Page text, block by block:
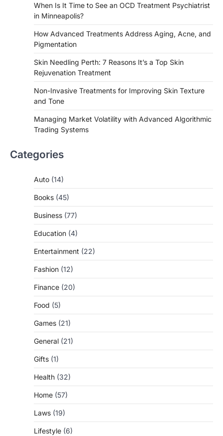
When Is It Time to See an OCD Treatment Psychiatrist
in Minneapolis?
How Advanced Treatments Address Aging, Acne, and
Pigmentation
Skin Needling Perth: 7 Reasons It’s a Top Skin
Rejuvenation Treatment
Non-Invasive Treatments for Improving Skin Texture
and Tone
Managing Market Volatility with Advanced Algorithmic
Trading Systems
Categories
Auto (14)
Books (45)
Business (77)
Education (4)
Entertainment (22)
Fashion (12)
Finance (20)
Food (5)
Games (21)
General (21)
Gifts (1)
Health (32)
Home (57)
Laws (19)
Lifestyle (6)